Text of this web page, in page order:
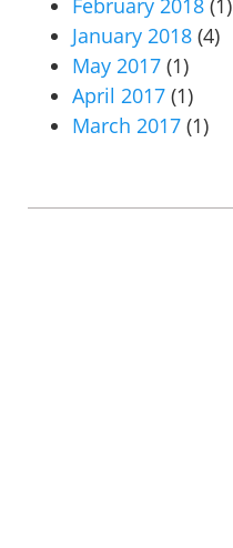
February 2018 (1)
January 2018 (4)
May 2017 (1)
April 2017 (1)
March 2017 (1)